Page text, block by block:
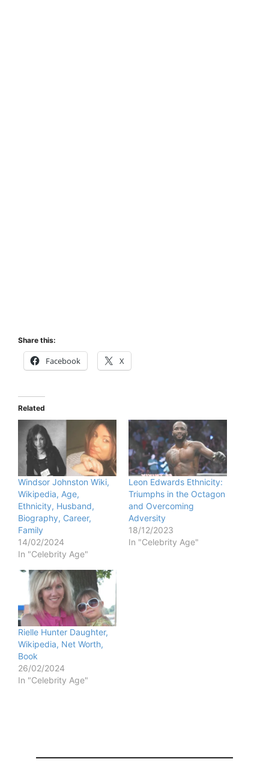
Share this:
Facebook X
Related
Windsor Johnston Wiki,
Wikipedia, Age,
Ethnicity, Husband,
Biography, Career,
Family
14/02/2024
In "Celebrity Age"
Leon Edwards Ethnicity:
Triumphs in the Octagon
and Overcoming
Adversity
18/12/2023
In "Celebrity Age"
Rielle Hunter Daughter,
Wikipedia, Net Worth,
Book
26/02/2024
In "Celebrity Age"